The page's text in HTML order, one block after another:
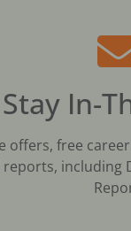
Stay In-
offers, free
reports, including